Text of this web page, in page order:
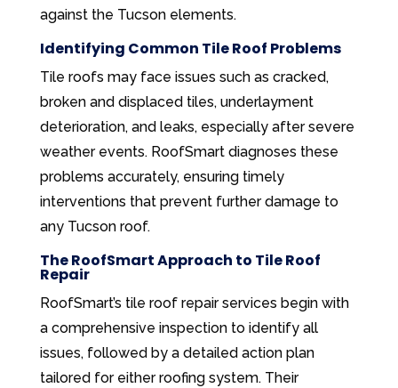
against the Tucson elements.
Identifying Common Tile Roof Problems
Tile roofs may face issues such as cracked,
broken and displaced tiles, underlayment
deterioration, and leaks, especially after severe
weather events. RoofSmart diagnoses these
problems accurately, ensuring timely
interventions that prevent further damage to
any Tucson roof.
The RoofSmart Approach to Tile Roof
Repair
RoofSmart’s tile roof repair services begin with
a comprehensive inspection to identify all
issues, followed by a detailed action plan
tailored for either roofing system. Their